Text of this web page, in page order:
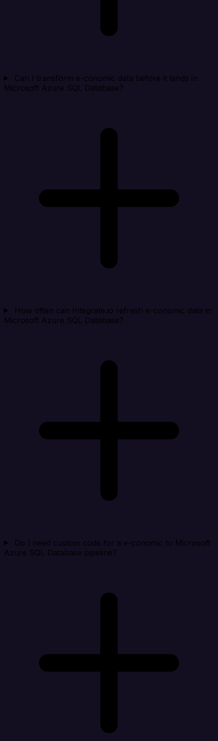
Can I transform e-conomic data before it lands in
Microsoft Azure SQL Database?
How often can Integrate.io refresh e-conomic data in
Microsoft Azure SQL Database?
Do I need custom code for a e-conomic to Microsoft
Azure SQL Database pipeline?